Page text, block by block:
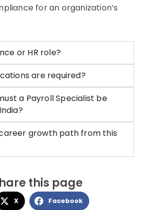
for an organization’s
or HR role?
are required?
a Payroll Specialist be
growth path from this
this page
X Facebook